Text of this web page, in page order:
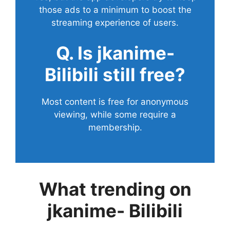
those ads to a minimum to boost the
streaming experience of users.
Q. Is jkanime-
Bilibili still free?
Most content is free for anonymous
viewing, while some require a
membership.
What trending on
jkanime- Bilibili